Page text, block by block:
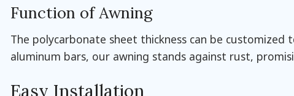
Function of Awning
The polycarbonate sheet thickness can be
aluminum bars, our awning stands against rust,
Easy Installation